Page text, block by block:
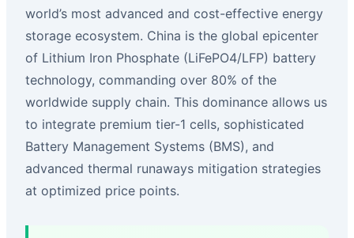
world’s most advanced and cost-effective energy
storage ecosystem. China is the global epicenter
of Lithium Iron Phosphate (LiFePO4/LFP) battery
technology, commanding over 80% of the
worldwide supply chain. This dominance allows us
to integrate premium tier-1 cells, sophisticated
Battery Management Systems (BMS), and
advanced thermal runaways mitigation strategies
at optimized price points.